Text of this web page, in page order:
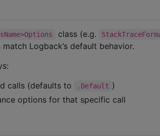
class (e.g.
Logback’s default behavior.
calls (defaults to .Default )
options for that specific call